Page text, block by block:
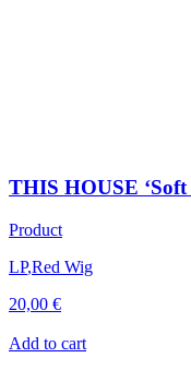
THIS HOUSE
Product
LP,Red Wig
20,00 €
Add to cart